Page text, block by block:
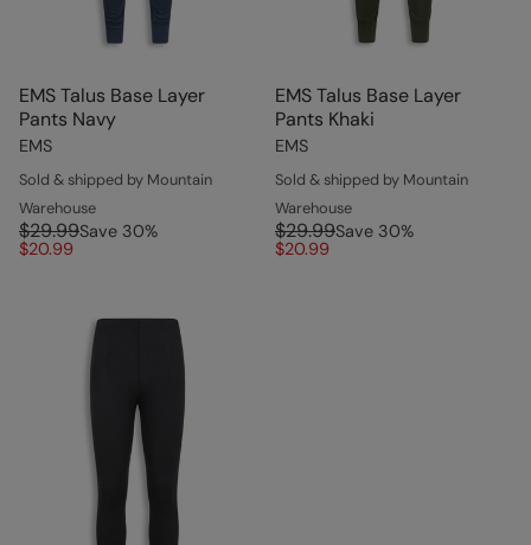
EMS Talus Base Layer
Pants Navy
EMS
Sold & shipped by Mountain
Warehouse
$29.99Save 30%
$20.99
EMS Talus Base Layer
Pants Khaki
EMS
Sold & shipped by Mountain
Warehouse
$29.99Save 30%
$20.99